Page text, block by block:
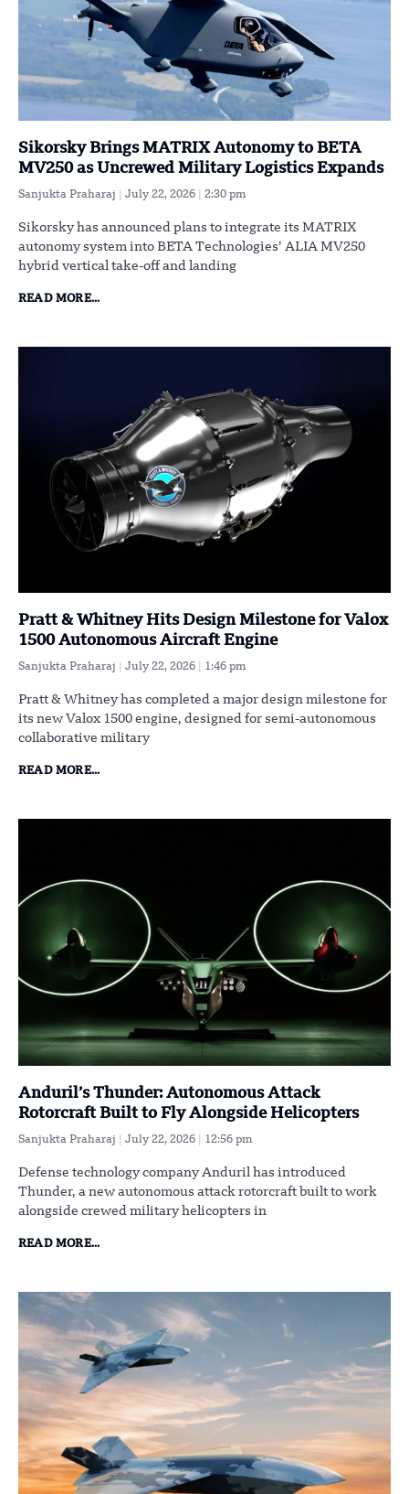
Sikorsky Brings MATRIX Autonomy to BETA
MV250 as Uncrewed Military Logistics Expands
Sanjukta Praharaj July 22, 2026 2:30 pm
Sikorsky has announced plans to integrate its MATRIX
autonomy system into BETA Technologies’ ALIA MV250
hybrid vertical take-off and landing
READ MORE...
Pratt & Whitney Hits Design Milestone for Valox
1500 Autonomous Aircraft Engine
Sanjukta Praharaj July 22, 2026 1:46 pm
Pratt & Whitney has completed a major design milestone for
its new Valox 1500 engine, designed for semi-autonomous
collaborative military
READ MORE...
Anduril’s Thunder: Autonomous Attack
Rotorcraft Built to Fly Alongside Helicopters
Sanjukta Praharaj July 22, 2026 12:56 pm
Defense technology company Anduril has introduced
Thunder, a new autonomous attack rotorcraft built to work
alongside crewed military helicopters in
READ MORE...